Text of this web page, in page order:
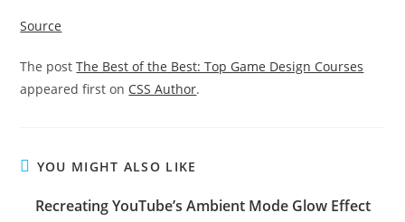
Source
The postThe Best of the Best: Top Game Design Courses
appeared first on CSS Author.
YOU MIGHT ALSO LIKE
Recreating YouTube’s Ambient Mode Glow Effect